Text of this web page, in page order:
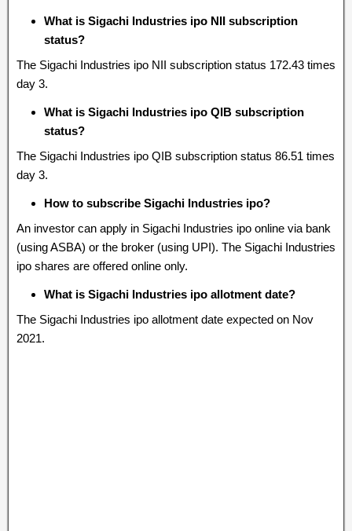
What is Sigachi Industries ipo NII subscription
status?
The Sigachi Industries ipo NII subscription status 172.43 times
day 3.
What is Sigachi Industries ipo QIB subscription
status?
The Sigachi Industries ipo QIB subscription status 86.51 times
day 3.
How to subscribe Sigachi Industries ipo?
An investor can apply in Sigachi Industries ipo online via bank
(using ASBA) or the broker (using UPI). The Sigachi Industries
ipo shares are offered online only.
What is Sigachi Industries ipo allotment date?
The Sigachi Industries ipo allotment date expected on Nov
2021.